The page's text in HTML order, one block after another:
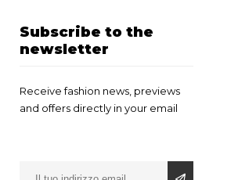
Subscribe to the
newsletter
Receive fashion news, previews
and offers directly in your email